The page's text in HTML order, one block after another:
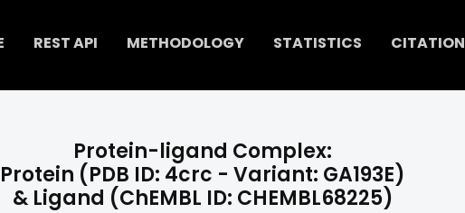
REST API METHODOLOGY STATISTICS CITATION
Protein-ligand Complex:
Protein (PDB ID: 4crc - Variant: GA193E)
& Ligand (ChEMBL ID: CHEMBL68225)